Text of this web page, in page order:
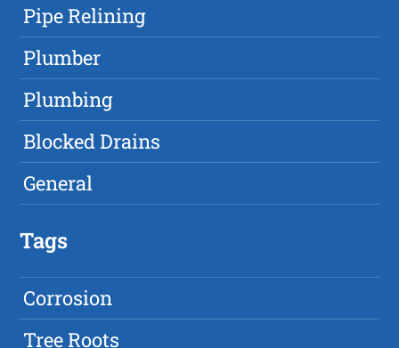
Pipe Relining
Plumber
Plumbing
Blocked Drains
General
Tags
Corrosion
Tree Roots